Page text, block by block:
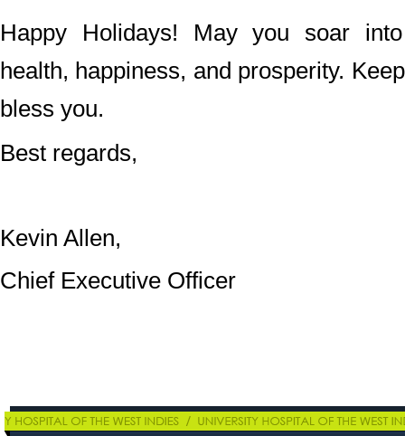
Happy Holidays! May you soar
health, happiness, and prosperity.
bless you.
Best regards,
Kevin Allen,
Chief Executive Officer